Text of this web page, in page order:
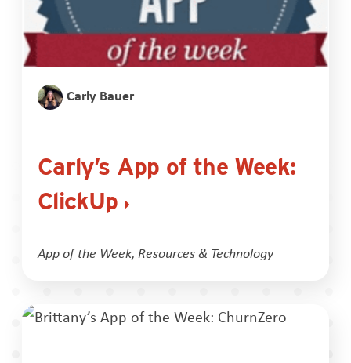
Carly Bauer
Carly’s App of the Week:
ClickUp
App of the Week, Resources & Technology